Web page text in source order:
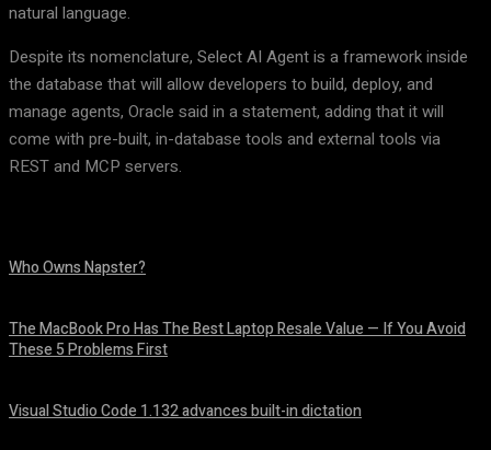
natural language.
Despite its nomenclature, Select AI Agent is a framework inside
the database that will allow developers to build, deploy, and
manage agents, Oracle said in a statement, adding that it will
come with pre-built, in-database tools and external tools via
REST and MCP servers.
Who Owns Napster?
The MacBook Pro Has The Best Laptop Resale Value — If You Avoid
These 5 Problems First
Visual Studio Code 1.132 advances built-in dictation